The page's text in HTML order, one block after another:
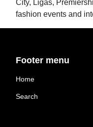
City, Ligas,
fashion events and
Footer menu
Home
Search